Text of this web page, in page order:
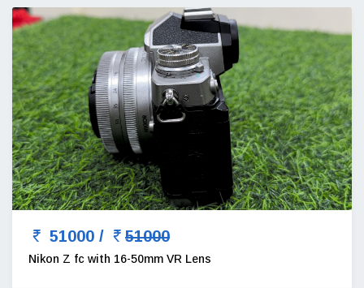
51000 / 51000
Nikon Z fc with 16-50mm VR Lens